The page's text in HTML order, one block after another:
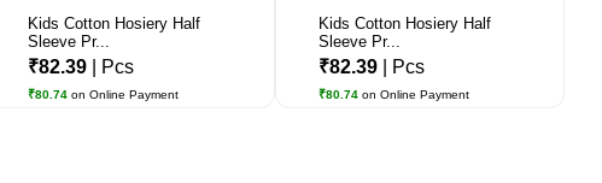
Kids Cotton Hosiery Half
Sleeve Pr...
₹82.39 | Pcs
₹80.74 on Online Payment
Kids Cotton Hosiery Half
Sleeve Pr...
₹82.39 | Pcs
₹80.74 on Online Payment